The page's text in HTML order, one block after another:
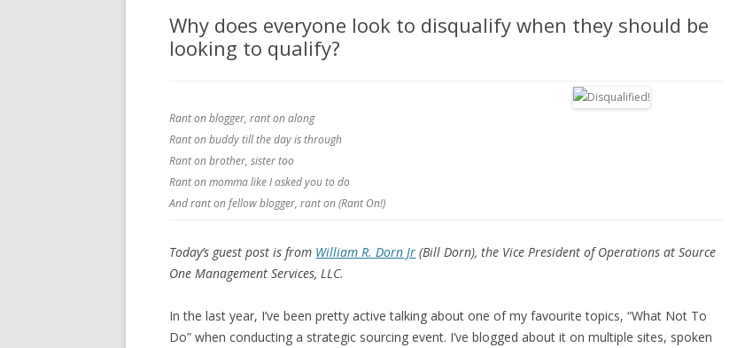
Why does everyone look to disqualify when they should be
looking to qualify?
Rant on blogger, rant on along
Rant on buddy till the day is through
Rant on brother, sister too
Rant on momma like I asked you to do
And rant on fellow blogger, rant on (Rant On!)
Today’s guest post is from William R. Dorn Jr (Bill Dorn), the Vice President of Operations at Source
One Management Services, LLC.
In the last year, I’ve been pretty active talking about one of my favourite topics, “What Not To
Do” when conducting a strategic sourcing event. I’ve blogged about it on multiple sites, spoken